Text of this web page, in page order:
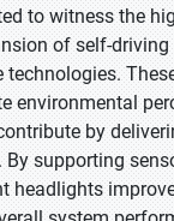
to witness the
of self-
environmental
by
supporting
headlights